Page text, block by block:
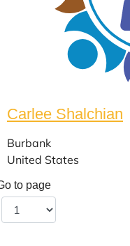
Carlee Shalchian
Burbank
United States
to page